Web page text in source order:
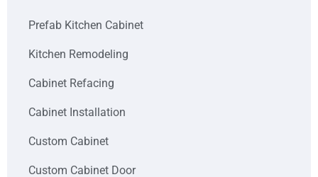
Prefab Kitchen Cabinet
Kitchen Remodeling
Cabinet Refacing
Cabinet Installation
Custom Cabinet
Custom Cabinet Door